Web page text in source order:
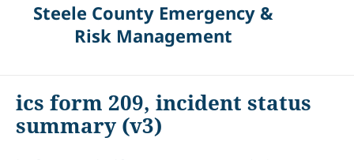
Steele County Emergency &
Risk Management
ics form 209, incident status
summary (v3)